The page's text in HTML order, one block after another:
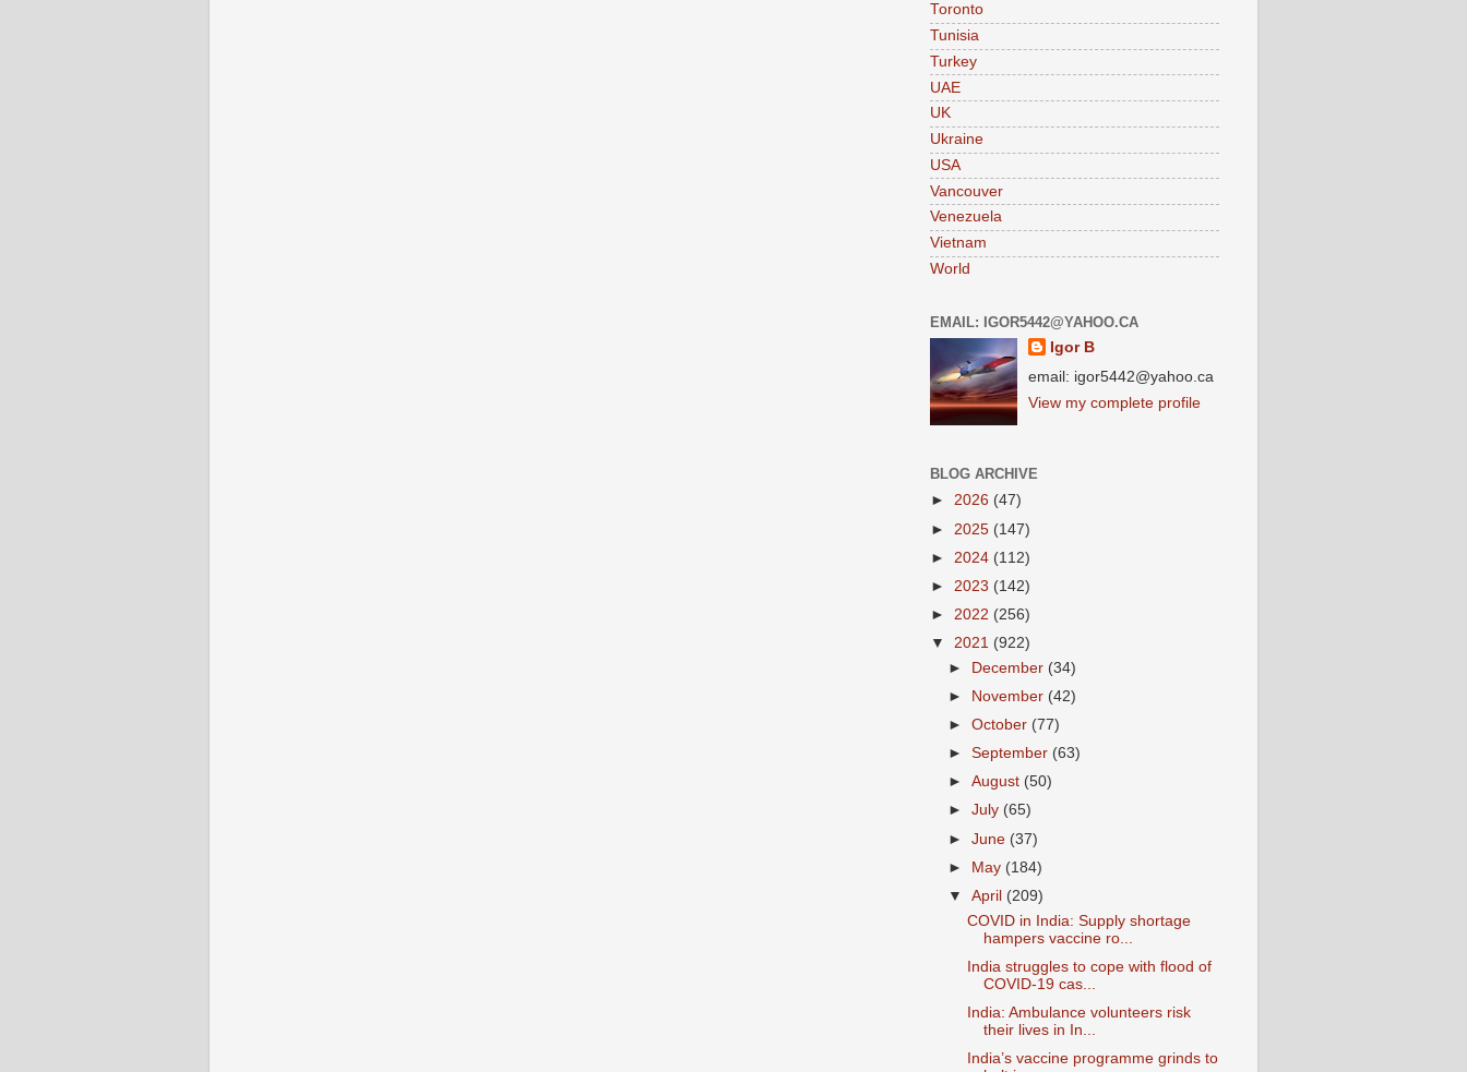
Toronto
Tunisia
Turkey
UAE
UK
Ukraine
USA
Vancouver
Venezuela
Vietnam
World
EMAIL: IGOR5442@YAHOO.CA
Igor B
email: igor5442@yahoo.ca
View my complete profile
BLOG ARCHIVE
► 2026 (47)
► 2025 (147)
► 2024 (112)
► 2023 (142)
► 2022 (256)
▼ 2021 (922)
►
December (34)
►
November (42)
►October (77)
►September (63)
►August (50)
►July (65)
►June (37)
► May (184)
▼April (209)
COVID in India: Supply shortage
hampers vaccine ro...
India struggles to cope with flood of
COVID-19 cas...
India: Ambulance volunteers risk
their lives in In...
India’s vaccine programme grinds to